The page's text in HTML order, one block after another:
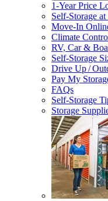
1-Year Price
Self-Storage at
Move-In
Climate
RV, Car &
Self-Storage
Drive Up /
Pay My
FAQs
Self-Storage
Storage